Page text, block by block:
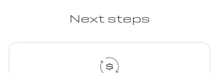
Next steps